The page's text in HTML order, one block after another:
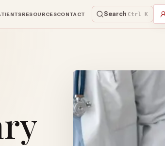
RESOURCESCONTACT Search Ctrl K